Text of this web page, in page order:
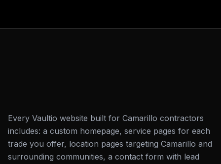
Every Vaultio website built for Camarillo contractors
includes: a custom homepage, service pages for each
trade you offer, location pages targeting Camarillo and
surrounding communities, a contact form with lead